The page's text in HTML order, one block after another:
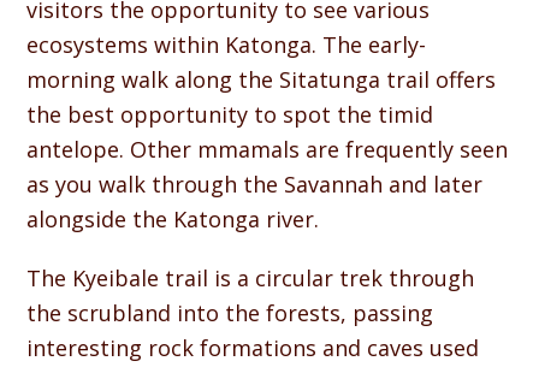
visitors the opportunity to see various
ecosystems within Katonga. The early-
morning walk along the Sitatunga trail offers
the best opportunity to spot the timid
antelope. Other mmamals are frequently seen
as you walk through the Savannah and later
alongside the Katonga river.
The Kyeibale trail is a circular trek through
the scrubland into the forests, passing
interesting rock formations and caves used